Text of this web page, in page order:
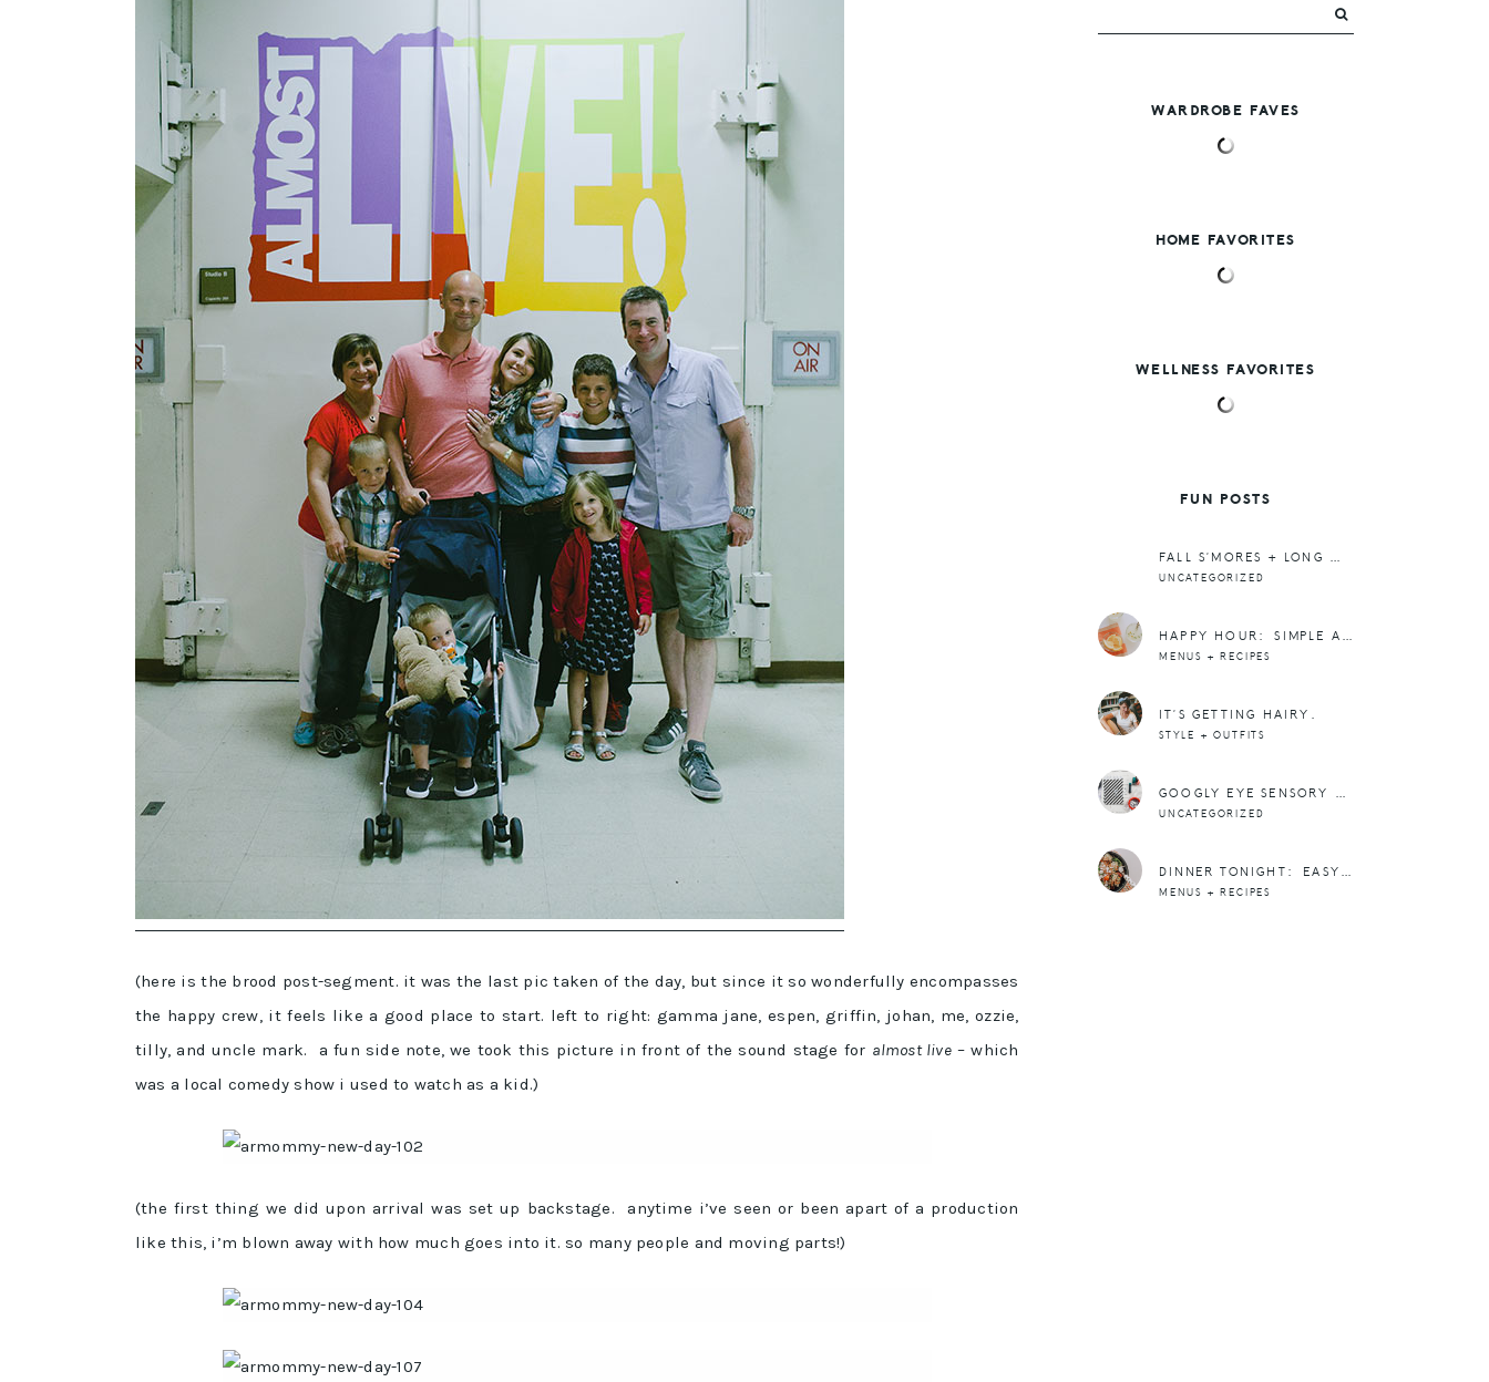
(here is the brood post-segment. it was the last pic taken of the day, but since it so wonderfully encompasses
the happy crew, it feels like a good place to start. left to right: gamma jane, espen, griffin, johan, me, ozzie,
tilly, and uncle mark. a fun side note, we took this picture in front of the sound stage for almost live– which
was a local comedy show i used to watch as a kid.)
(the first thing we did upon arrival was set up backstage. anytime i’ve seen or been apart of a production
like this, i’m blown away with how much goes into it. so many people and moving parts!)
WARDROBE FAVES
HOME FAVORITES
WELLNESS FAVORITES
FUN POSTS
FALL S’MORES + LONG WEEKENDS
UNCATEGORIZED
HAPPY HOUR: SIMPLE AND REFRESHING NON-ALCOHOLIC GRAPEFRUIT THYME FIZZ
MENUS + RECIPES
IT’S GETTING HAIRY.
STYLE + OUTFITS
GOOGLY EYE SENSORY ACTIVITY
UNCATEGORIZED
DINNER TONIGHT: EASY ROASTED VEGGIE, SWEET POTATO, AND MEAT BOWLS WITH ARUGULA, AVOCADO, AND GOAT CHEESE
MENUS + RECIPES